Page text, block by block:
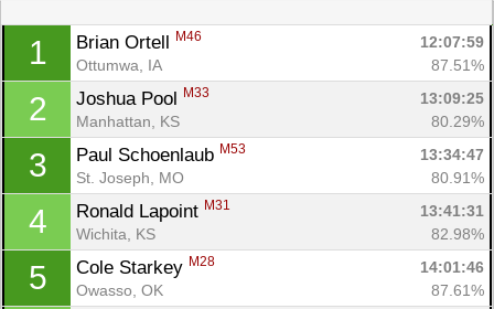
1 Brian Ortell M46
12:07:59
Ottumwa, IA
87.51%
2 Joshua Pool M33
13:09:25
Manhattan, KS
80.29%
3 Paul Schoenlaub M53
13:34:47
St. Joseph, MO
80.91%
4 Ronald Lapoint M31
13:41:31
Wichita, KS
82.98%
5 Cole Starkey M28
14:01:46
Owasso, OK
87.61%